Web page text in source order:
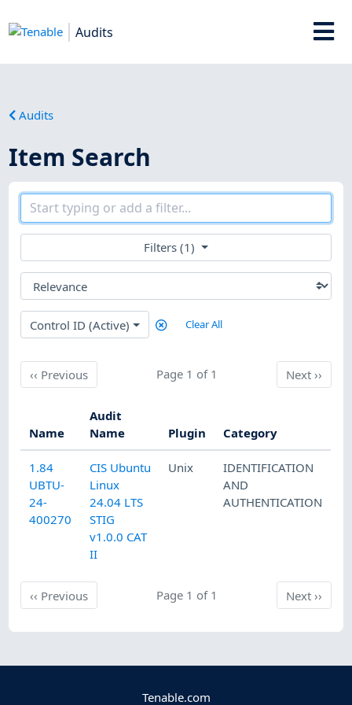
Audits
Audits
Item Search
Filters (1)
Control ID (Active) Clear All
‹‹ PreviousPrevious Page 1 of 1 Next
Next››
Name
Audit
Name
Plugin Category
1.84
UBTU-
24-
400270
CIS Ubuntu
Linux
24.04 LTS
STIG
v1.0.0 CAT
II
Unix
IDENTIFICATION
AND
AUTHENTICATION
‹‹ PreviousPrevious Page 1 of 1 Next
Next››
Tenable.com